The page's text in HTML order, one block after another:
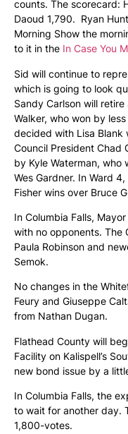
counts. The scorecard:
Daoud 1,790. Ryan
Morning Show the
to it in the In Case You
Sid will continue to
which is going to look
Sandy Carlson will
Walker, who won by
decided with Lisa Blank
Council President Chad
by Kyle Waterman, who
Wes Gardner. In Ward
Fisher wins over Bruce
In Columbia Falls,
with no opponents. The
Paula Robinson and
Semok.
No changes in the
Feury and Giuseppe
from Nathan Dugan.
Flathead County will
Facility on Kalispell’s
new bond issue by a
In Columbia Falls, the
to wait for another day.
1,800-votes.